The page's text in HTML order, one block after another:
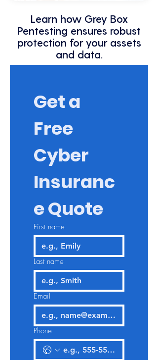
Learn how Grey Box
Pentesting ensures robust
protection for your assets
and data.
Get a
Free
Cyber
Insuranc
e Quote
First name
Last name
Email
Phone